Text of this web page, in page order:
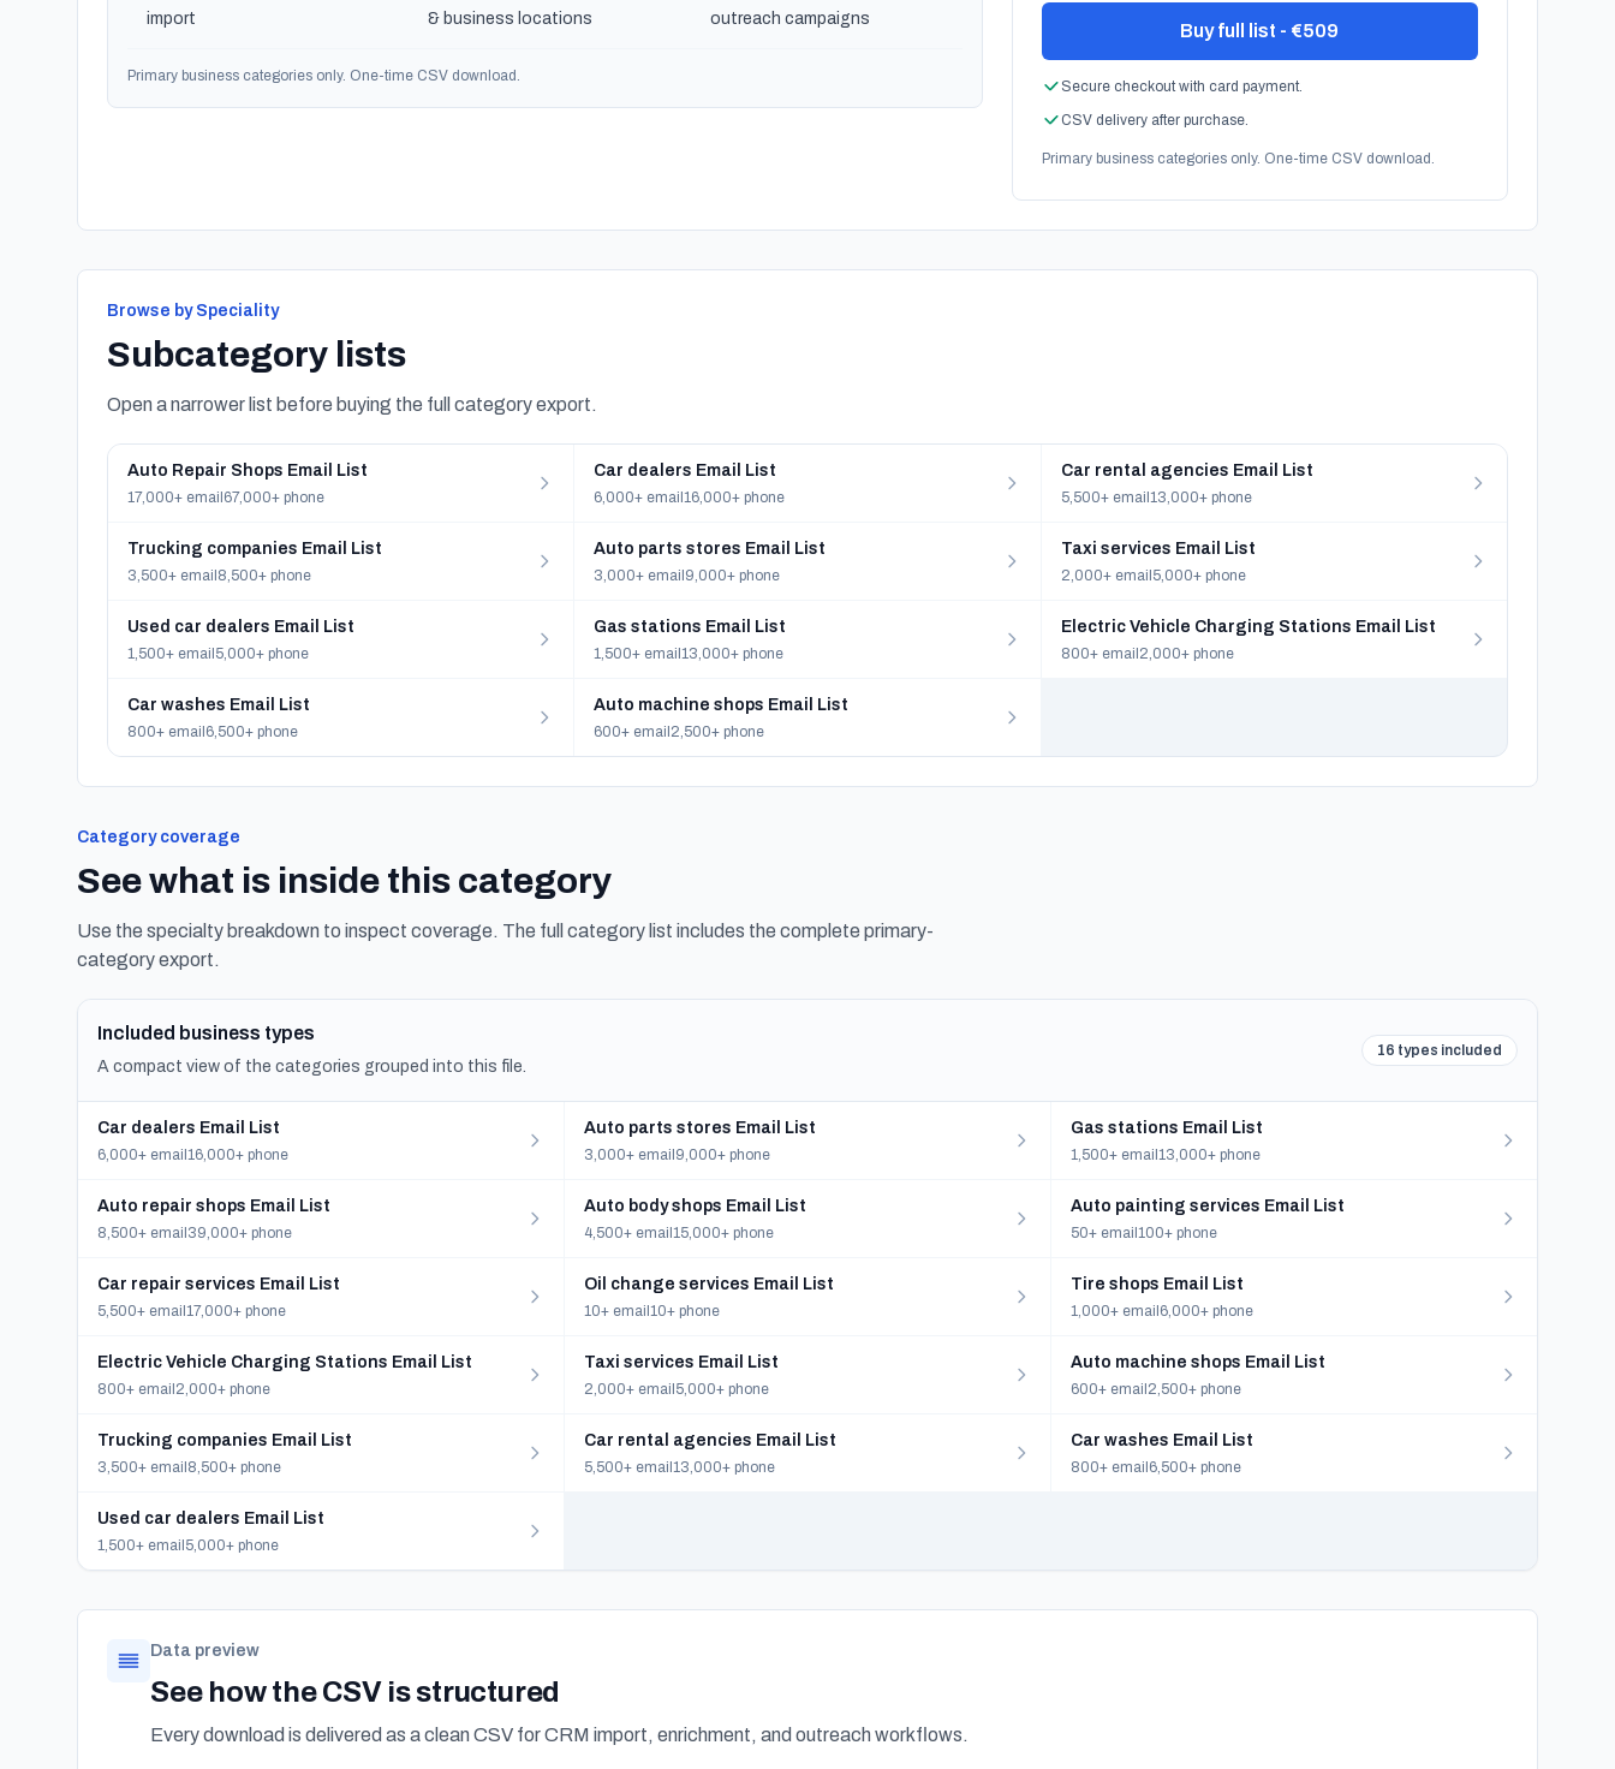
import
& business locations
outreach campaigns
Primary business categories only. One-time CSV download.
Buy full list - €509
Secure checkout with card payment.
CSV delivery after purchase.
Primary business categories only. One-time CSV download.
Browse by Speciality
Subcategory lists
Open a narrower list before buying the full category export.
Auto Repair Shops Email List
17,000+ email 67,000+ phone
Car dealers Email List
6,000+ email16,000+ phone
Car rental agencies Email List
5,500+ email 13,000+ phone
Trucking companies Email List
3,500+ email 8,500+ phone
Auto parts stores Email List
3,000+ email 9,000+ phone
Taxi services Email List
2,000+ email 5,000+ phone
Used car dealers Email List
1,500+ email 5,000+ phone
Gas stations Email List
1,500+ email13,000+ phone
Electric Vehicle Charging Stations Email List
800+ email 2,000+ phone
Car washes Email List
800+ email 6,500+ phone
Auto machine shops Email List
600+ email 2,500+ phone
Category coverage
See what is inside this category
Use the specialty breakdown to inspect coverage. The full category list includes the complete primary-
category export.
Included business types
A compact view of the categories grouped into this file.
16 types included
Car dealers Email List
6,000+ email 16,000+ phone
Auto parts stores Email List
3,000+ email 9,000+ phone
Gas stations Email List
1,500+ email 13,000+ phone
Auto repair shops Email List
8,500+ email 39,000+ phone
Auto body shops Email List
4,500+ email 15,000+ phone
Auto painting services Email List
50+ email 100+ phone
Car repair services Email List
5,500+ email 17,000+ phone
Oil change services Email List
10+ email 10+ phone
Tire shops Email List
1,000+ email 6,000+ phone
Electric Vehicle Charging Stations Email List
800+ email 2,000+ phone
Taxi services Email List
2,000+ email 5,000+ phone
Auto machine shops Email List
600+ email 2,500+ phone
Trucking companies Email List
3,500+ email 8,500+ phone
Car rental agencies Email List
5,500+ email 13,000+ phone
Car washes Email List
800+ email 6,500+ phone
Used car dealers Email List
1,500+ email 5,000+ phone
Data preview
See how the CSV is structured
Every download is delivered as a clean CSV for CRM import, enrichment, and outreach workflows.